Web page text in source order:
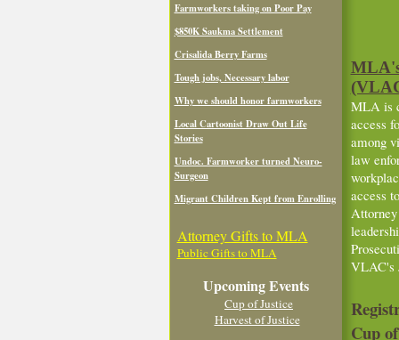
Farmworkers taking on Poor Pay
$850K Saukma Settlement
Crisalida Berry Farms
Tough jobs, Necessary labor
Why we should honor farmworkers
Local Cartoonist Draw Out Life
Stories
Undoc. Farmworker turned Neuro-
Surgeon
Migrant Children Kept from Enrolling
Attorney Gifts to MLA
Public Gifts to MLA
Upcoming Events
Cup of Justice
Harvest of Justice
MLA is
access
among
law
access
VLAC's
Cup